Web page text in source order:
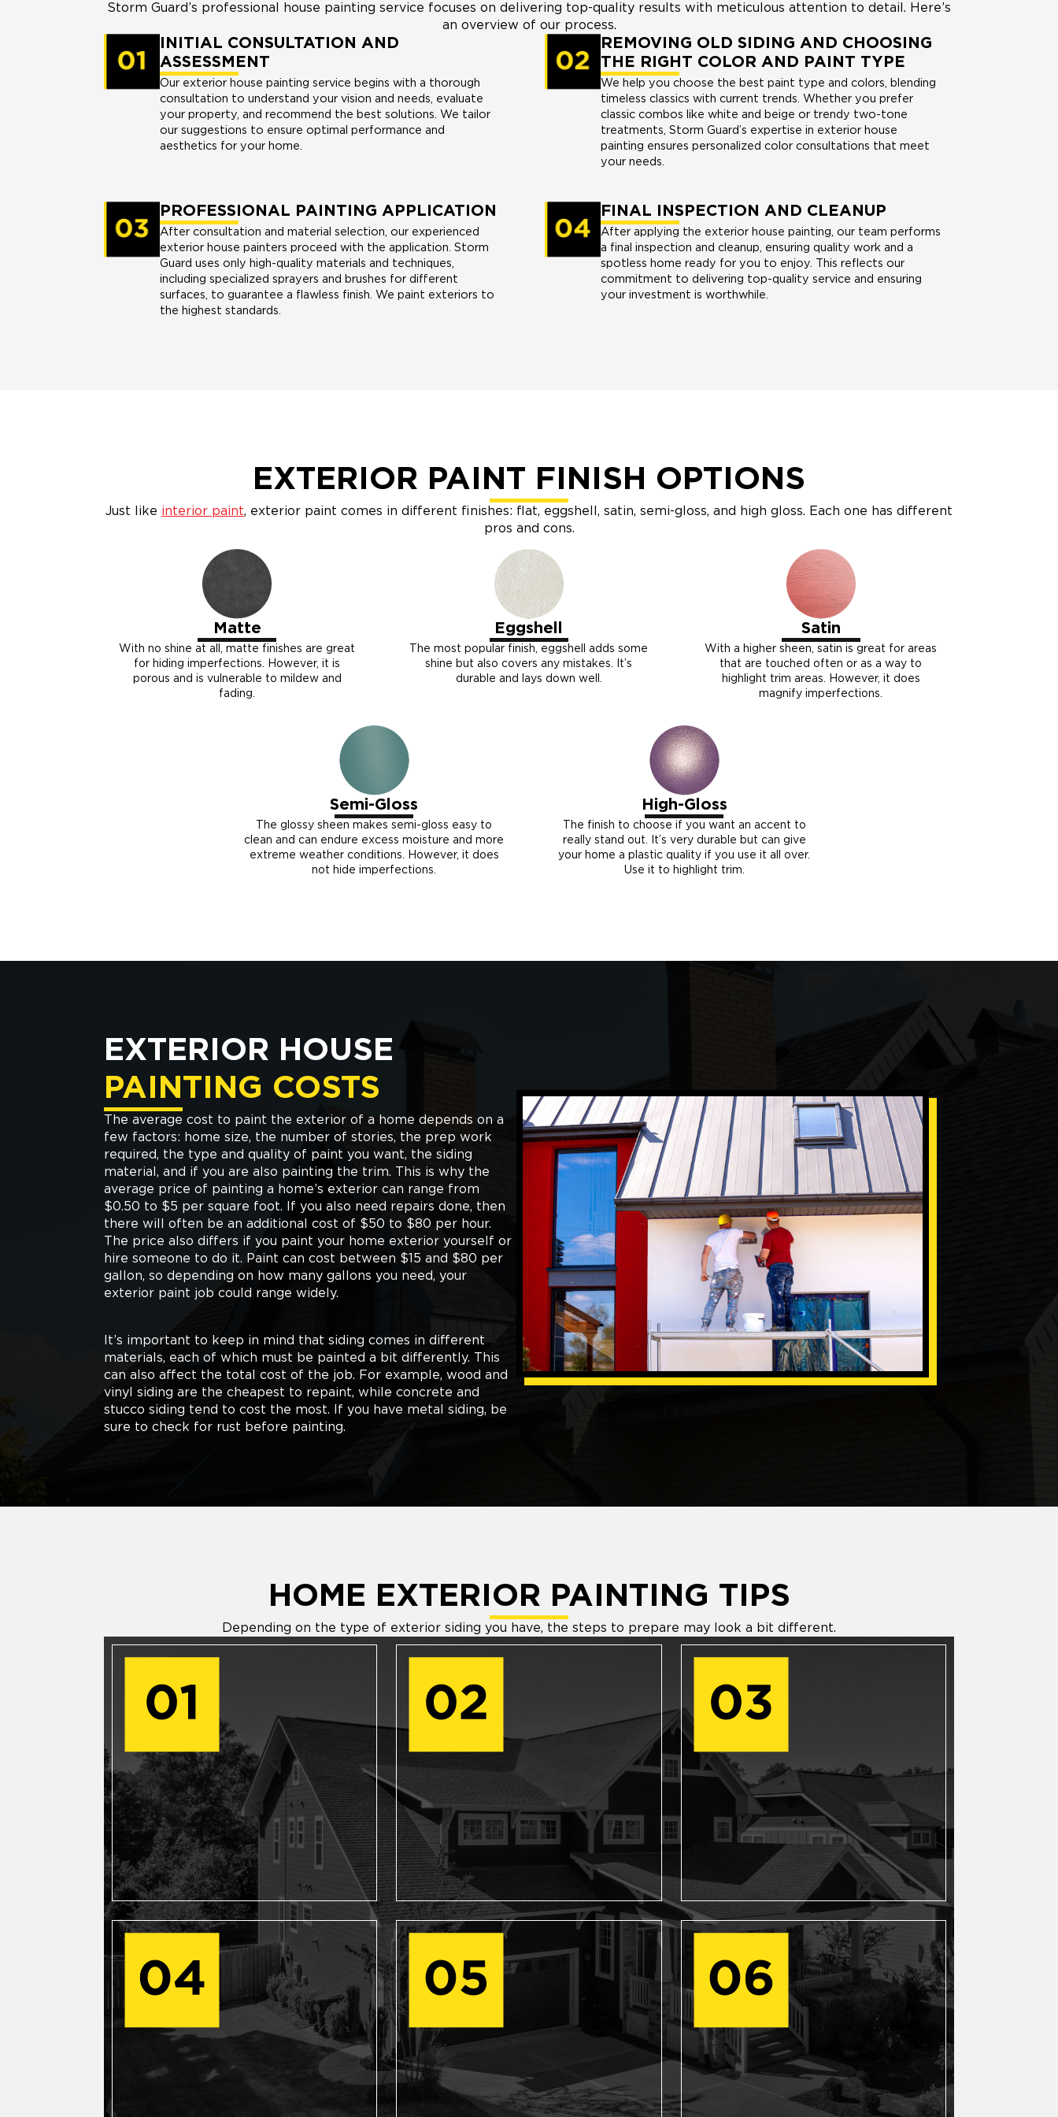
Storm Guard’s professional house painting service focuses on delivering top-quality results with meticulous attention to detail. Here’s
an overview of our process.
INITIAL CONSULTATION AND
ASSESSMENT
Our exterior house painting service begins with a thorough
consultation to understand your vision and needs, evaluate
your property, and recommend the best solutions. We tailor
our suggestions to ensure optimal performance and
aesthetics for your home.
REMOVING OLD SIDING AND CHOOSING
THE RIGHT COLOR AND PAINT TYPE
We help you choose the best paint type and colors, blending
timeless classics with current trends. Whether you prefer
classic combos like white and beige or trendy two-tone
treatments, Storm Guard’s expertise in exterior house
painting ensures personalized color consultations that meet
your needs.
PROFESSIONAL PAINTING APPLICATION
After consultation and material selection, our experienced
exterior house painters proceed with the application. Storm
Guard uses only high-quality materials and techniques,
including specialized sprayers and brushes for different
surfaces, to guarantee a flawless finish. We paint exteriors to
the highest standards.
FINAL INSPECTION AND CLEANUP
After applying the exterior house painting, our team performs
a final inspection and cleanup, ensuring quality work and a
spotless home ready for you to enjoy. This reflects our
commitment to delivering top-quality service and ensuring
your investment is worthwhile.
EXTERIOR PAINT FINISH OPTIONS
Just like interior paint, exterior paint comes in different finishes: flat, eggshell, satin, semi-gloss, and high gloss. Each one has different
pros and cons.
Matte
With no shine at all, matte finishes are great
for hiding imperfections. However, it is
porous and is vulnerable to mildew and
fading.
Eggshell
The most popular finish, eggshell adds some
shine but also covers any mistakes. It’s
durable and lays down well.
Satin
With a higher sheen, satin is great for areas
that are touched often or as a way to
highlight trim areas. However, it does
magnify imperfections.
Semi-Gloss
The glossy sheen makes semi-gloss easy to
clean and can endure excess moisture and more
extreme weather conditions. However, it does
not hide imperfections.
High-Gloss
The finish to choose if you want an accent to
really stand out. It’s very durable but can give
your home a plastic quality if you use it all over.
Use it to highlight trim.
EXTERIOR HOUSE
PAINTING COSTS
The average cost to paint the exterior of a home depends on a
few factors: home size, the number of stories, the prep work
required, the type and quality of paint you want, the siding
material, and if you are also painting the trim. This is why the
average price of painting a home’s exterior can range from
$0.50 to $5 per square foot. If you also need repairs done, then
there will often be an additional cost of $50 to $80 per hour.
The price also differs if you paint your home exterior yourself or
hire someone to do it. Paint can cost between $15 and $80 per
gallon, so depending on how many gallons you need, your
exterior paint job could range widely.
It’s important to keep in mind that siding comes in different
materials, each of which must be painted a bit differently. This
can also affect the total cost of the job. For example, wood and
vinyl siding are the cheapest to repaint, while concrete and
stucco siding tend to cost the most. If you have metal siding, be
sure to check for rust before painting.
HOME EXTERIOR PAINTING TIPS
Depending on the type of exterior siding you have, the steps to prepare may look a bit different.